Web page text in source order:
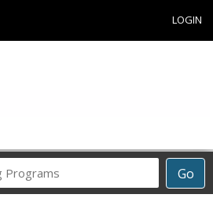
LOGIN
Go
Career